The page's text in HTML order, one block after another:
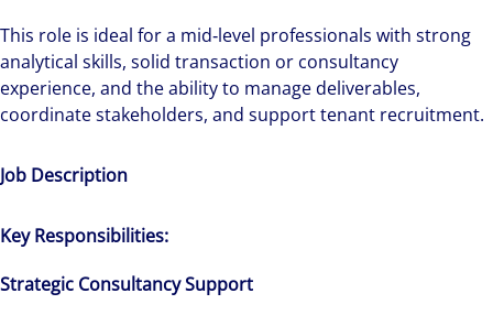
This role is ideal for a mid‑level professionals with strong
analytical skills, solid transaction or consultancy
experience, and the ability to manage deliverables,
coordinate stakeholders, and support tenant recruitment.
Job Description
Key Responsibilities:
Strategic Consultancy Support